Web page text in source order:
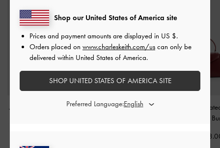
Jesmyn Satin Chain Two-
Janie Quilted Shoulder
Lilibet
Shop our United States of America site
Prices and payment amounts are displayed in US $.
Orders placed on www.charleskeith.com/us can only be
delivered within United States of America.
SHOP UNITED STATES OF AMERICA SITE
Preferred Language: